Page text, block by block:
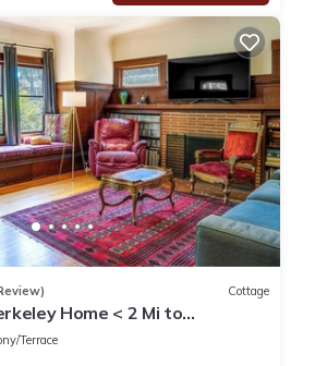
Cottage
Home < 2 Mi to
Terrace